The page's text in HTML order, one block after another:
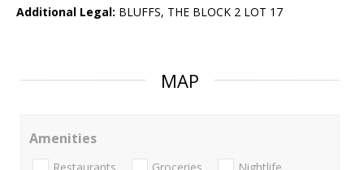
Additional Legal: BLUFFS, THE BLOCK 2 LOT 17
MAP
Amenities